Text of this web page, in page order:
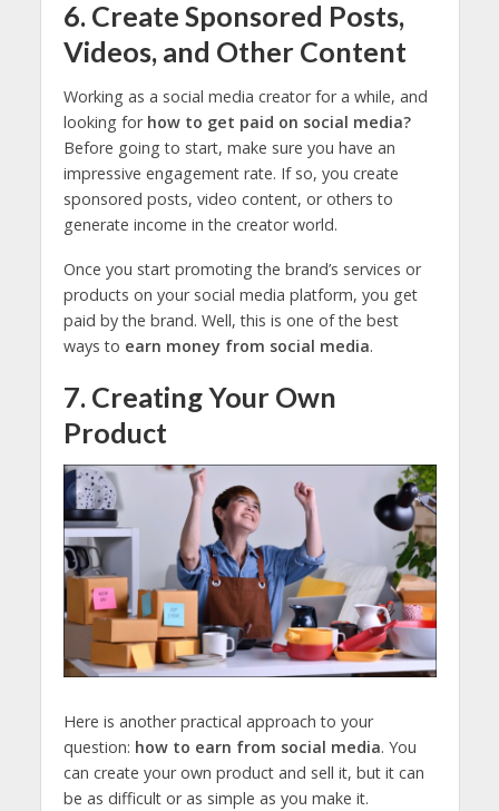
6. Create Sponsored Posts,
Videos, and Other Content
Working as a social media creator for a while, and
looking for how to get paid on social media?
Before going to start, make sure you have an
impressive engagement rate. If so, you create
sponsored posts, video content, or others to
generate income in the creator world.
Once you start promoting the brand’s services or
products on your social media platform, you get
paid by the brand. Well, this is one of the best
ways to earn money from social media.
7. Creating Your Own
Product
Here is another practical approach to your
question: how to earn from social media. You
can create your own product and sell it, but it can
be as difficult or as simple as you make it.